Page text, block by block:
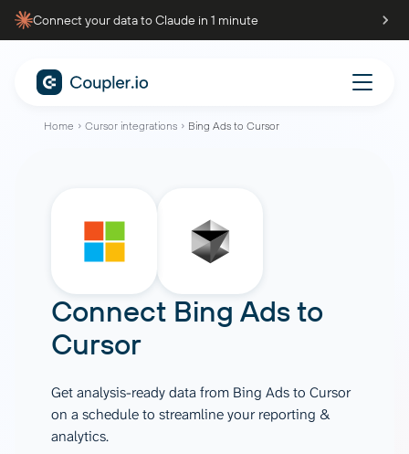
Connect your data to Claude in 1 minute
Home Cursor integrations Bing Ads to Cursor
Connect Bing Adsto
Cursor
Get analysis-ready data from Bing Ads to Cursor
on a schedule to streamline your reporting &
analytics.